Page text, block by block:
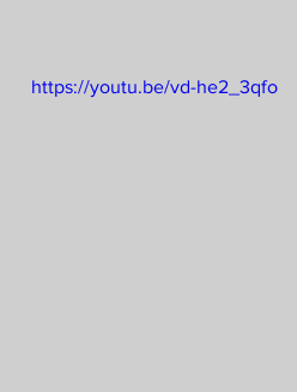
https://youtu.be/vd-he2_3qfo